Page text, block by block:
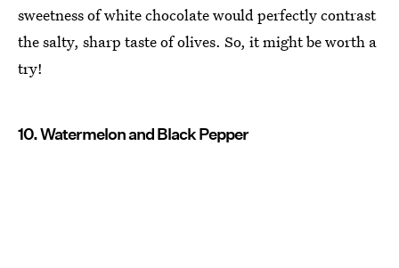
sweetness of white chocolate would perfectly contrast
the salty, sharp taste of olives. So, it might be worth a
try!
10. Watermelon and Black Pepper